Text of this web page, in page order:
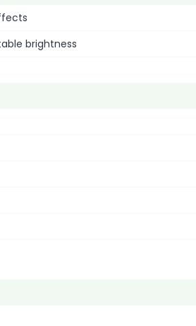
brightness